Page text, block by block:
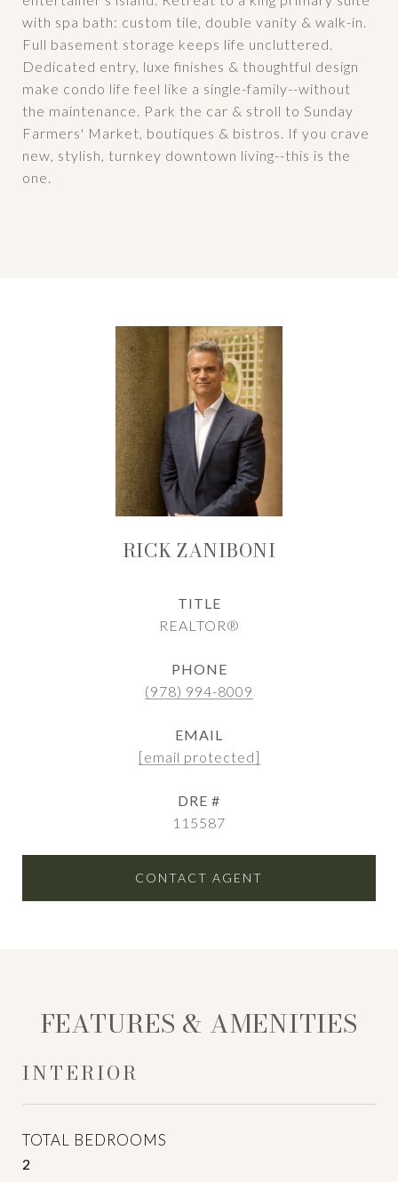
with spa bath: custom tile, double vanity & walk-in.
Full basement storage keeps life uncluttered.
Dedicated entry, luxe finishes & thoughtful design
make condo life feel like a single-family--without
the maintenance. Park the car & stroll to Sunday
Farmers' Market, boutiques & bistros. If you crave
new, stylish, turnkey downtown living--this is the
one.
RICK ZANIBONI
TITLE
REALTOR®
PHONE
(978) 994-8009
EMAIL
[email protected]
DRE #
115587
CONTACT AGENT
FEATURES & AMENITIES
INTERIOR
TOTAL BEDROOMS
2